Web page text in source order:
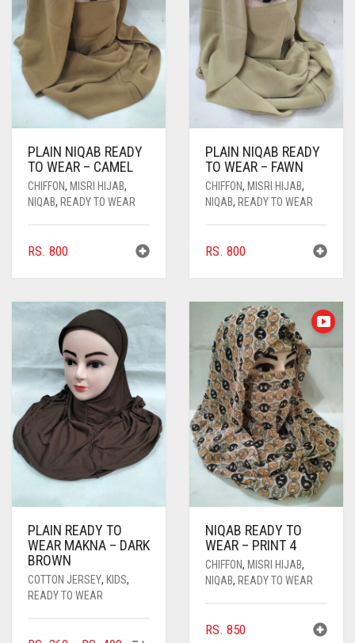
PLAIN NIQAB READY
TO WEAR – CAMEL
CHIFFON, MISRI HIJAB,
NIQAB, READY TO WEAR
RS. 800
PLAIN NIQAB READY
TO WEAR – FAWN
CHIFFON, MISRI HIJAB,
NIQAB, READY TO WEAR
RS. 800
PLAIN READY TO
WEAR MAKNA – DARK
BROWN
COTTON JERSEY, KIDS,
READY TO WEAR
NIQAB READY TO
WEAR – PRINT 4
CHIFFON, MISRI HIJAB,
NIQAB, READY TO WEAR
RS. 850